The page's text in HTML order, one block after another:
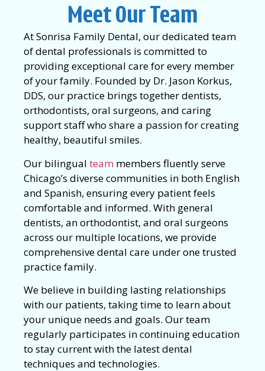
Meet Our Team
At Sonrisa Family Dental, our dedicated team
of dental professionals is committed to
providing exceptional care for every member
of your family. Founded by Dr. Jason Korkus,
DDS, our practice brings together dentists,
orthodontists, oral surgeons, and caring
support staff who share a passion for creating
healthy, beautiful smiles.
Our bilingual team members fluently serve
Chicago’s diverse communities in both English
and Spanish, ensuring every patient feels
comfortable and informed. With general
dentists, an orthodontist, and oral surgeons
across our multiple locations, we provide
comprehensive dental care under one trusted
practice family.
We believe in building lasting relationships
with our patients, taking time to learn about
your unique needs and goals. Our team
regularly participates in continuing education
to stay current with the latest dental
techniques and technologies.